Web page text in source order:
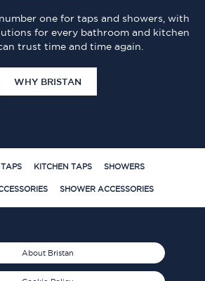
one for taps and showers, with
for every bathroom and kitchen
trust time and time again.
WHY BRISTAN
KITCHEN TAPS SHOWERS
SHOWER ACCESSORIES
About Bristan